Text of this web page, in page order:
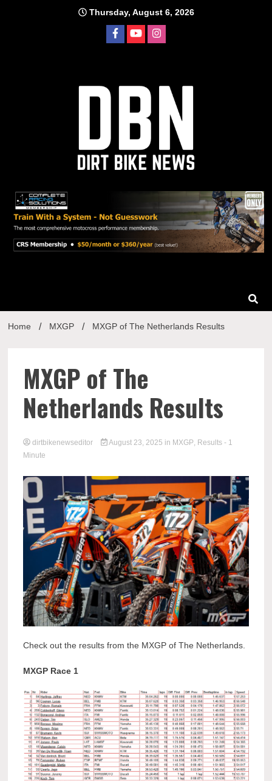
Thursday, August 6, 2026
Home MXGP MXGP of The Netherlands Results
MXGP of The
Netherlands Results
dirtbikenewseditor August 23, 2025 in MXGP Results - 1
Minute
Check out the results from the MXGP of The Netherlands.
MXGP Race 1